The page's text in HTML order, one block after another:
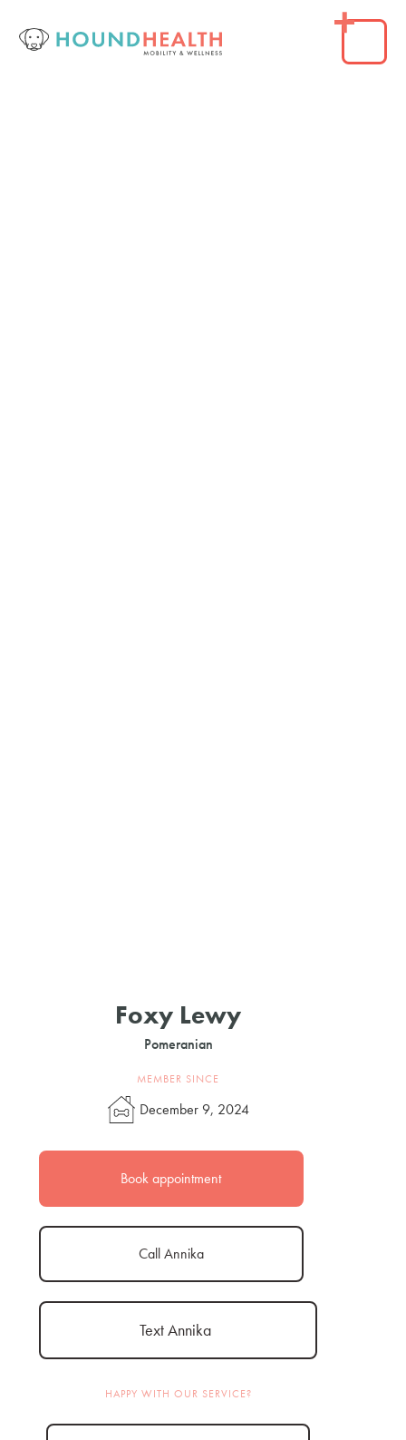
Foxy Lewy
Pomeranian
MEMBER SINCE
December 9, 2024
Book appointment
Call Annika
Text Annika
HAPPY WITH OUR SERVICE?